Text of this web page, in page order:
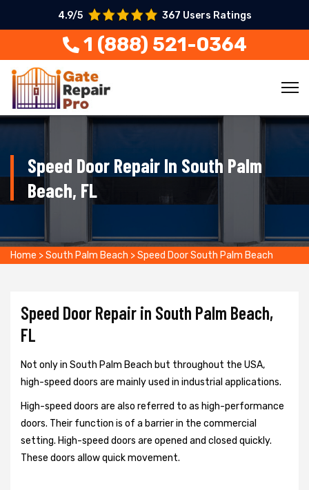
4.9/5 367 Users Ratings
1 (888) 521-0364
Speed Door Repair In South Palm
Beach, FL
Home >South Palm Beach >Speed Door South Palm Beach
Speed Door Repair in South Palm Beach,
FL
Not only in South Palm Beach but throughout the USA,
high-speed doors are mainly used in industrial applications.
High-speed doors are also referred to as high-performance
doors. Their function is of a barrier in the commercial
setting. High-speed doors are opened and closed quickly.
These doors allow quick movement.